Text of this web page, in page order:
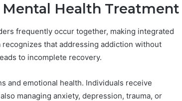
Health Treatment
frequently occur together, making integrated
that addressing addiction without
to incomplete recovery.
and emotional health. Individuals receive
managing anxiety, depression, trauma, or